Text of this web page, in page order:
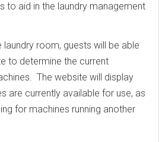
to aid in the laundry management
laundry room, guests will be able
to determine the current
The website will display
are currently available for use, as
for machines running another